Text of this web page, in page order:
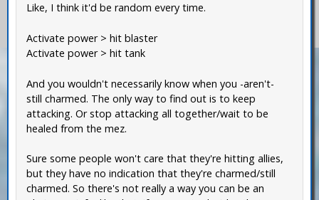
Like, I think it'd be random every time.
Activate power > hit blaster
Activate power > hit tank
And you wouldn't necessarily know when you -aren't-
still charmed. The only way to find out is to keep
attacking. Or stop attacking all together/wait to be
healed from the mez.
Sure some people won't care that they're hitting allies,
but they have no indication that they're charmed/still
charmed. So there's not really a way you can be an